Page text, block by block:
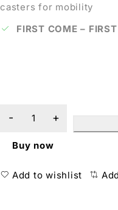
casters for mobility
FIRST COME –
Buy now
Add to wishlist